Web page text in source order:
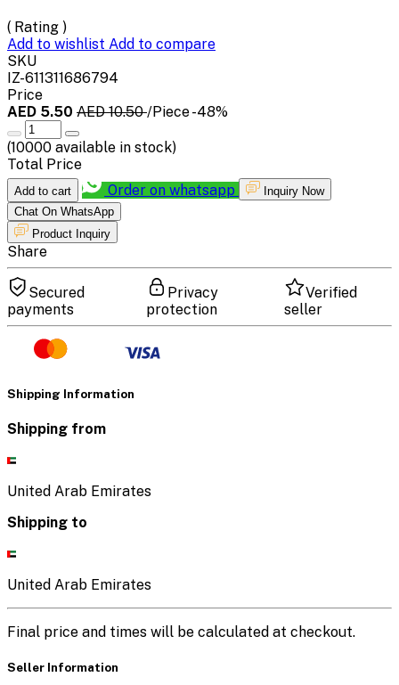
( Rating )
Add to wishlist Add to compare
SKU
IZ-611311686794
Price
AED 5.50 AED 10.50/Piece-48%
(10000 available in stock)
Total Price
Add to cart Order on whatsapp
Inquiry Now
Chat On WhatsApp
Product Inquiry
Share
Secured
payments
Privacy
protection
Verified
seller
Shipping Information
Shipping from
United Arab Emirates
Shipping to
United Arab Emirates
Final price and times will be calculated at checkout.
Seller Information